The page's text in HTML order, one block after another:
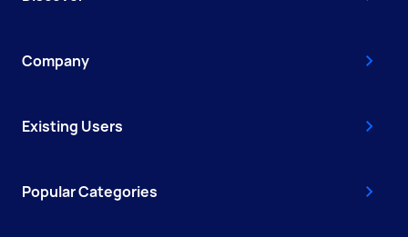
Company
Existing Users
Popular Categories